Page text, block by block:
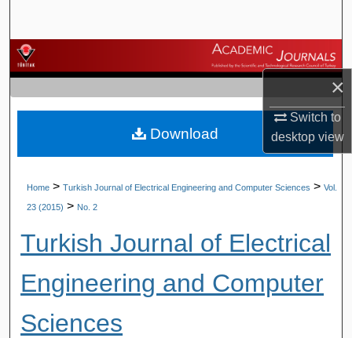
×
Switch to
desktopview
Browse Journals
My Account
About
Home > Turkish Journal of Electrical Engineering and Computer Sciences > Vol.
23 (2015) > No. 2
Turkish Journal of Electrical
Engineering and Computer
Sciences
Download